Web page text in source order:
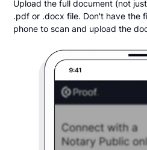
Upload the full document (not
.pdf or .docx file. Don't have the
phone to scan and upload the